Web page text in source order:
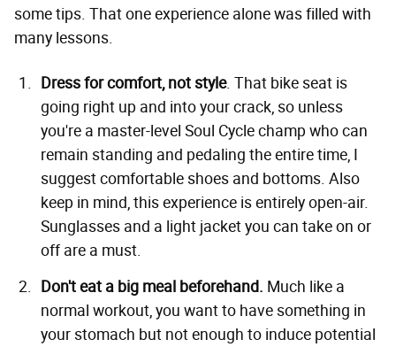
some tips. That one experience alone was filled with
many lessons.
Dress for comfort, not style. That bike seat is
going right up and into your crack, so unless
you're a master-level Soul Cycle champ who can
remain standing and pedaling the entire time, I
suggest comfortable shoes and bottoms. Also
keep in mind, this experience is entirely open-air.
Sunglasses and a light jacket you can take on or
off are a must.
Don't eat a big meal beforehand. Much like a
normal workout, you want to have something in
your stomach but not enough to induce potential